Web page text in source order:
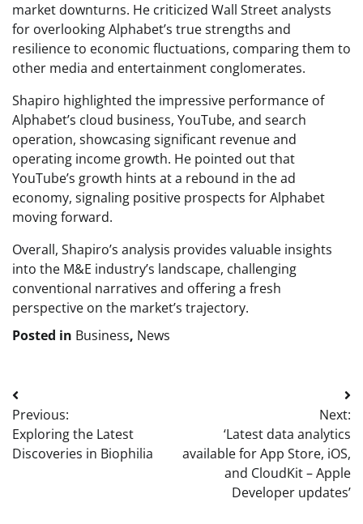
market downturns. He criticized Wall Street analysts
for overlooking Alphabet’s true strengths and
resilience to economic fluctuations, comparing them to
other media and entertainment conglomerates.
Shapiro highlighted the impressive performance of
Alphabet’s cloud business, YouTube, and search
operation, showcasing significant revenue and
operating income growth. He pointed out that
YouTube’s growth hints at a rebound in the ad
economy, signaling positive prospects for Alphabet
moving forward.
Overall, Shapiro’s analysis provides valuable insights
into the M&E industry’s landscape, challenging
conventional narratives and offering a fresh
perspective on the market’s trajectory.
Posted in Business, News
Post
navigation
Previous:
Exploring the Latest
Discoveries in Biophilia
Next:
‘Latest data analytics
available for App Store, iOS,
and CloudKit – Apple
Developer updates’